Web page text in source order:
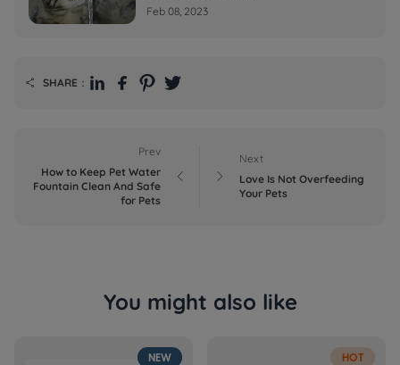
Feb 08, 2023
 SHARE：
Prev
How to Keep Pet Water
Fountain Clean And Safe
for Pets
 
Next
Love Is Not Overfeeding
Your Pets
You might also like
NEW HOT